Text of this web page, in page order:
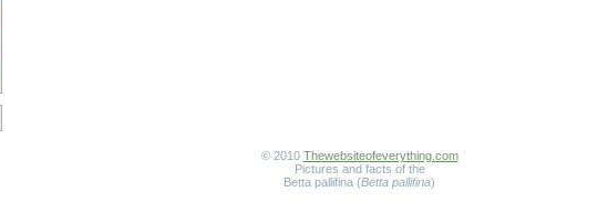
© 2010 Thewebsiteofeverything.com
Pictures and facts of the
Betta pallifina (Betta pallifina)